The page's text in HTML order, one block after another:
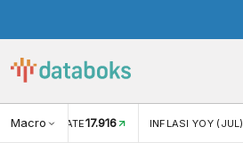
Macro RATE17.916 INFLASI YOY (JUL)